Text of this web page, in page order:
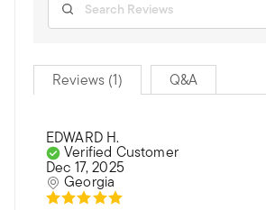
Reviews (1) Q&A
EDWARD H.
Verified Customer
Dec 17, 2025
Georgia